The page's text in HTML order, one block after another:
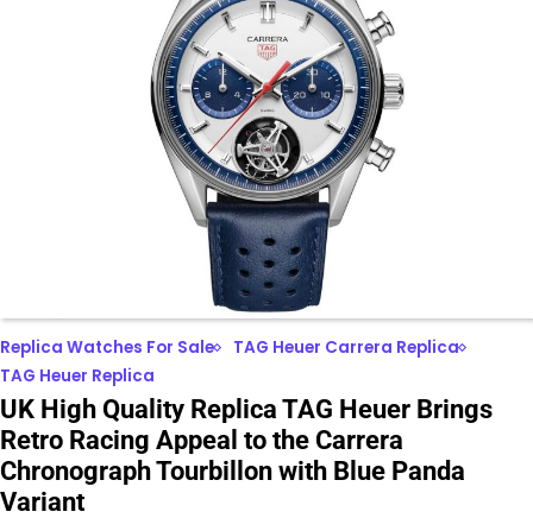
Replica Watches For Sale
TAG Heuer Carrera Replica
TAG Heuer Replica
UK High Quality Replica TAG Heuer Brings
Retro Racing Appeal to the Carrera
Chronograph Tourbillon with Blue Panda
Variant